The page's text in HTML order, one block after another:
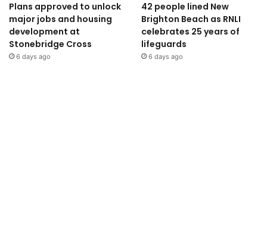
Plans approved to unlock
major jobs and housing
development at
Stonebridge Cross
6 days ago
42 people lined New
Brighton Beach as RNLI
celebrates 25 years of
lifeguards
6 days ago